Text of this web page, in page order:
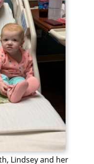
Lindsey and her